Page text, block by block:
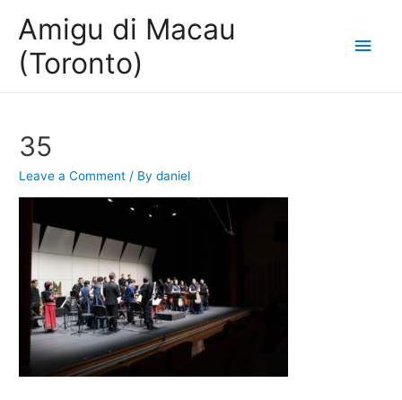
Amigu di Macau
(Toronto)
Main
35
Leave a Comment / Bydaniel